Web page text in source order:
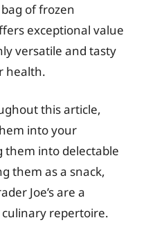
of frozen
exceptional value
versatile and tasty
health.
this article,
into your
them into delectable
them as a snack,
Joe’s are a
repertoire.